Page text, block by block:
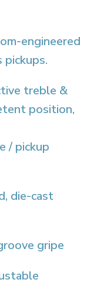
engineered
pickups.
treble &
position,
/ pickup
die-cast
gripe